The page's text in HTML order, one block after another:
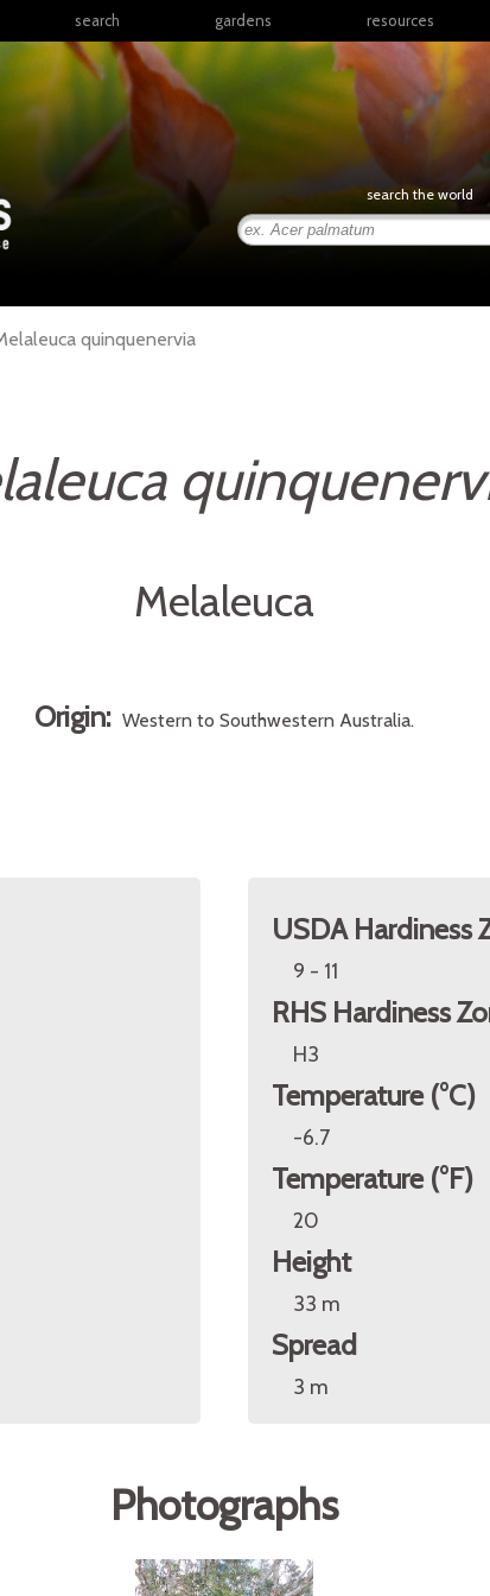
search gardens
North America
Latin America & the
Caribbean
Middle East & North
resources
articles
books
links
posters
presentations
search the world
quinquenervia
Melaleuca
Origin: Western to Southwestern Australia.
USDA Hardiness
9 - 11
RHS Hardiness
H3
Temperature (°C)
-6.7
Temperature (°F)
20
Height
33 m
Spread
3 m
Photographs